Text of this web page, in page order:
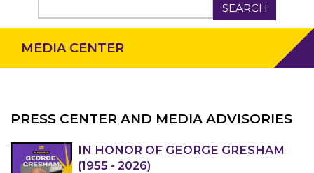
SEARCH
OUR ISSUES
MEDIA CENTER
PRESS CENTER AND MEDIA ADVISORIES
IN HONOR OF GEORGE GRESHAM
(1955 - 2026)